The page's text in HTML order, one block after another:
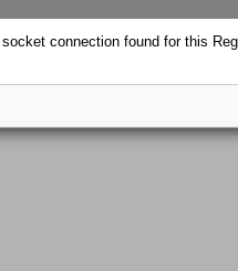
connection found for this